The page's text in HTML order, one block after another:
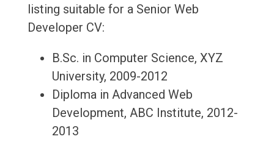
listing suitable for a Senior Web
Developer CV:
B.Sc. in Computer Science, XYZ
University, 2009-2012
Diploma in Advanced Web
Development, ABC Institute, 2012-
2013